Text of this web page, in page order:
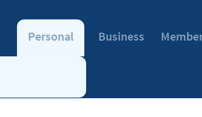
Personal Business